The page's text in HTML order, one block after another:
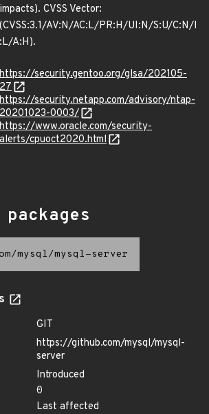
impacts). CVSS Vector:
(CVSS:3.1/AV:N/AC:L/PR:H/UI:N/S:U/C:N/I
:L/A:H).
https://security.gentoo.org/glsa/202105-
27
https://security.netapp.com/advisory/ntap-
20201023-0003/
https://www.oracle.com/security-
alerts/cpuoct2020.html
mysql/mysql-server
GIT
https://github.com/mysql/mysql-
server
Introduced
0
Last affected